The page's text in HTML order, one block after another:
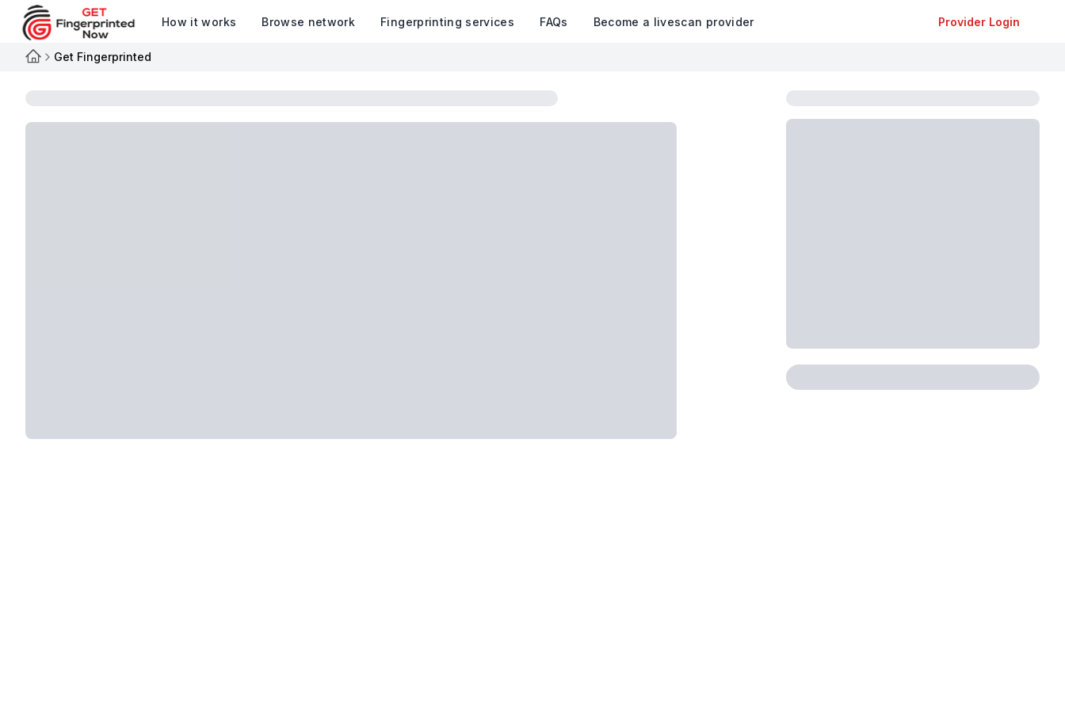
How it works Browse network Fingerprinting services FAQs Become a livescan provider Provider Login
Get Fingerprinted